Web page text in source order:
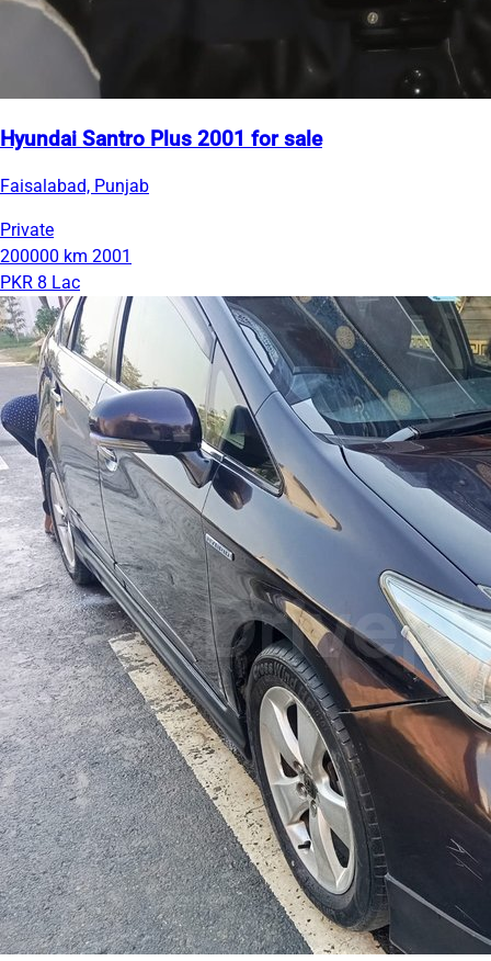
Hyundai Santro Plus 2001 for sale
Faisalabad, Punjab
Private
200000 km 2001
PKR 8 Lac